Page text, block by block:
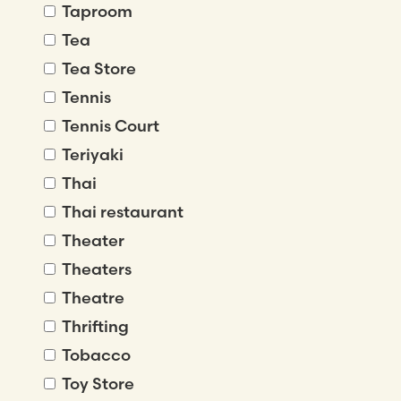
Taproom
Tea
Tea Store
Tennis
Tennis Court
Teriyaki
Thai
Thai restaurant
Theater
Theaters
Theatre
Thrifting
Tobacco
Toy Store